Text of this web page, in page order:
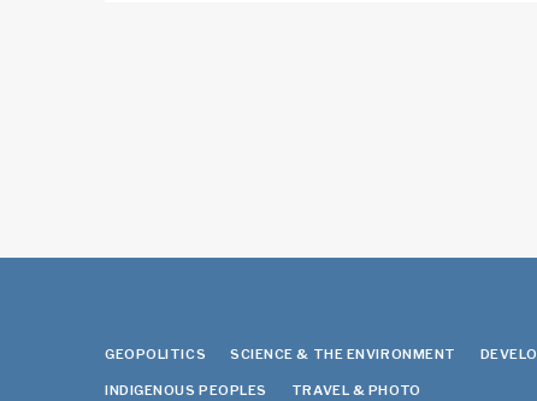
GEOPOLITICS SCIENCE & THE ENVIRONMENT
INDIGENOUS PEOPLES TRAVEL & PHOTO